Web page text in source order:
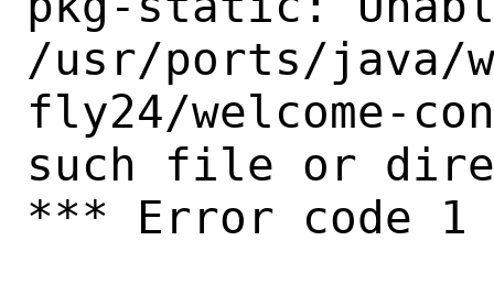
/usr/ports/java/
fly24/welcome-
such file or
*** Error code 1